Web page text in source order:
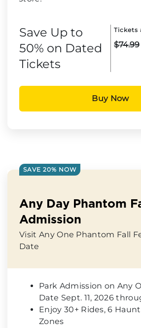
Save Up to
50% on Dated
Tickets
Tickets
$74.99
Buy Now
SAVE 20% NOW
Any Day Phantom
Admission
Visit Any One Phantom Fall
Date
Park Admission on Any
Date Sept. 11, 2026
Enjoy 30+ Rides, 6
Zones